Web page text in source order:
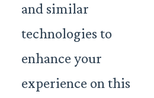
and similar
technologies to
enhance your
experience on this